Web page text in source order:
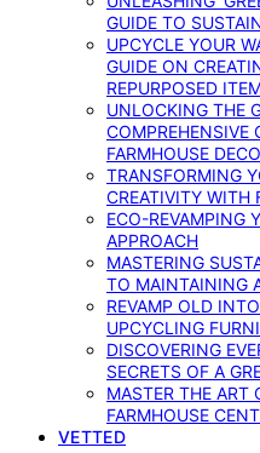
GUIDE TO
UPCYCLE YOUR
GUIDE ON
REPURPOSED
UNLOCKING THE
COMPREHENSIVE
FARMHOUSE
TRANSFORMING
CREATIVITY WITH
ECO-REVAMPING
APPROACH
MASTERING
TO MAINTAINING
REVAMP OLD
UPCYCLING
DISCOVERING
SECRETS OF A
MASTER THE ART
FARMHOUSE
VETTED